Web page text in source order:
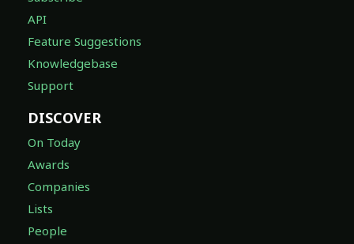
API
Feature Suggestions
Knowledgebase
Support
DISCOVER
On Today
Awards
Companies
Lists
People